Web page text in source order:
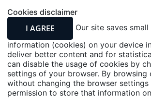
Cookies disclaimer
I AGREE
Our site saves
information (cookies) on your device
deliver better content and for
can disable the usage of cookies by
settings of your browser. By browsing
without changing the browser settings
permission to store that information